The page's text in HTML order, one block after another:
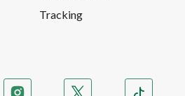
Tracking